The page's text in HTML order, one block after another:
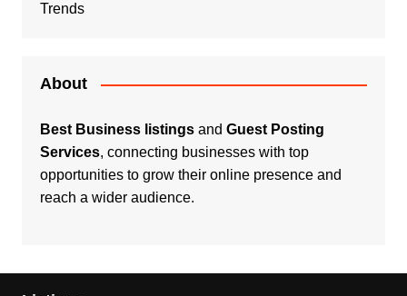
Trends
About
Best Business listingsand Guest Posting
Services, connecting businesses with top
opportunities to grow their online presence and
reach a wider audience.